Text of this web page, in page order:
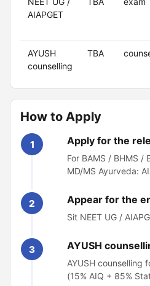
AIAPGET
AYUSH
counselling
TBA
How to Apply
1 Apply for the
For BAMS / BHMS /
MD/MS Ayurveda:
2 Appear for the
Sit NEET UG /
3 AYUSH
AYUSH counselling
(15% AIQ + 85%